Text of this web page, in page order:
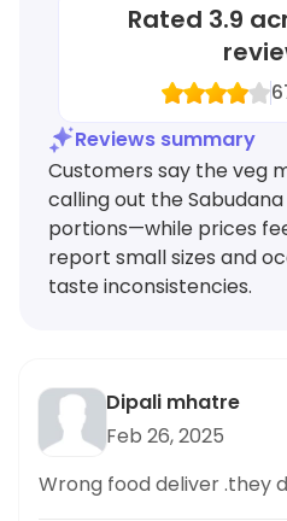
Rated 3.9
Reviews summary
Customers say the veg
calling out the
portions—while prices
report small sizes and
taste inconsistencies.
Dipali mhatre
Feb 26, 2025
Wrong food deliver .they